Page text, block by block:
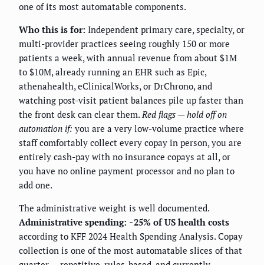
one of its most automatable components.
Who this is for: Independent primary care, specialty, or
multi-provider practices seeing roughly 150 or more
patients a week, with annual revenue from about $1M
to $10M, already running an EHR such as Epic,
athenahealth, eClinicalWorks, or DrChrono, and
watching post-visit patient balances pile up faster than
the front desk can clear them.Red flags — hold off on
automation if: you are a very low-volume practice where
staff comfortably collect every copay in person, you are
entirely cash-pay with no insurance copays at all, or
you have no online payment processor and no plan to
add one.
The administrative weight is well documented.
Administrative spending: ~25% of US health costs
according to KFF 2024 Health Spending Analysis. Copay
collection is one of the most automatable slices of that